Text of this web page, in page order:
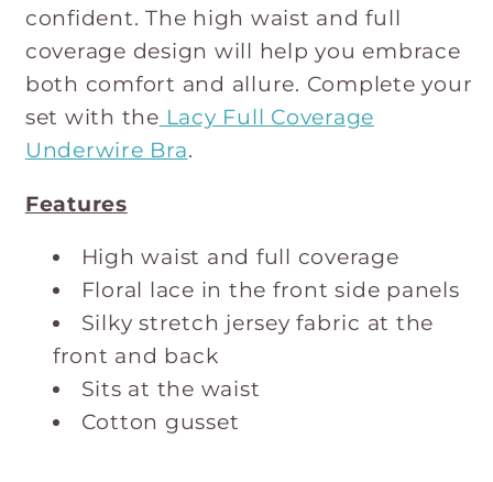
confident. The high waist and full
coverage design will help you embrace
both comfort and allure. Complete your
set with the Lacy Full Coverage
Underwire Bra.
Features
High waist and full coverage
Floral lace in the front side panels
Silky stretch jersey fabric at the
front and back
Sits at the waist
Cotton gusset